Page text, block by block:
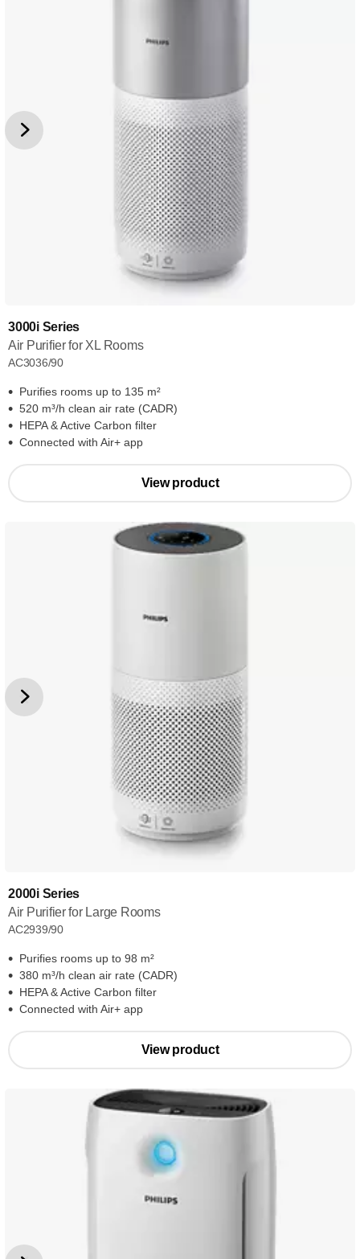
3000i Series
Air Purifier for XL Rooms
AC3036/90
Purifies rooms up to 135 m²
520 m³/h clean air rate (CADR)
HEPA & Active Carbon filter
Connected with Air+ app
View product
2000i Series
Air Purifier for Large Rooms
AC2939/90
Purifies rooms up to 98 m²
380 m³/h clean air rate (CADR)
HEPA & Active Carbon filter
Connected with Air+ app
View product